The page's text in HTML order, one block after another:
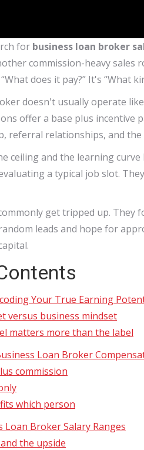
for business loan broker
commission-heavy sales
does it pay?” It's “What
doesn't usually operate
offer a base plus incentive
referral relationships, and
ceiling and the learning
a typical job slot.
get tripped up. They
leads and hope for
Your True Earning
versus business mindset
matters more than the label
Loan Broker
commission
which person
Loan Broker Salary Ranges
the upside